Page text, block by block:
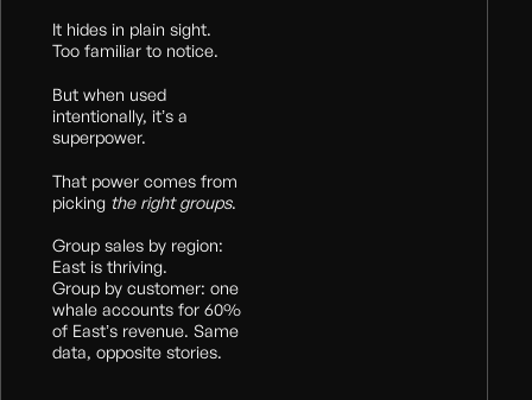
It hides in plain sight.
Too familiar to notice.
But when used
intentionally, it’s a
superpower.
That power comes from
picking the right groups.
Group sales by region:
East is thriving.
Group by customer: one
whale accounts for 60%
of East’s revenue. Same
data, opposite stories.